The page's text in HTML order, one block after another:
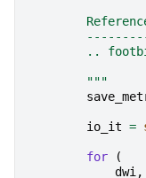
..
        """
io_it =
for
(
dwi,